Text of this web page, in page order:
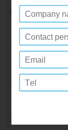
Company :
Person to
Phone number :